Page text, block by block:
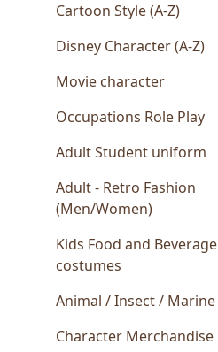
Cartoon Style (A-Z)
Disney Character (A-Z)
Movie character
Occupations Role Play
Adult Student uniform
Adult - Retro Fashion
(Men/Women)
Kids Food and Beverage
costumes
Animal / Insect / Marine
Character Merchandise